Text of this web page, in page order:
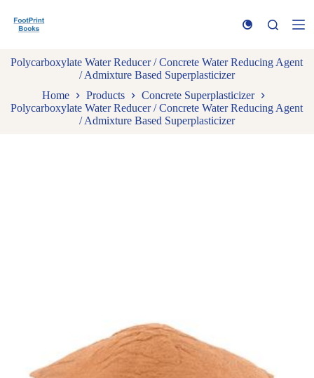
k
t
o
n
Polycarboxylate Water Reducer / Concrete Water Reducing Agent
/ Admixture Based Superplasticizer
Home
Products
Concrete Superplasticizer
Polycarboxylate Water Reducer / Concrete Water Reducing Agent
/ Admixture Based Superplasticizer